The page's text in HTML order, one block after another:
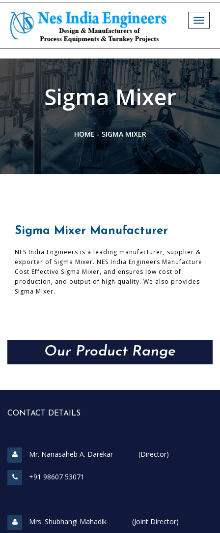
Sigma Mixer
HOME - SIGMA MIXER
Sigma Mixer Manufacturer
NES India Engineers is a leading manufacturer, supplier &
exporter of Sigma Mixer. NES India Engineers Manufacture
Cost Effective Sigma Mixer, and ensures low cost of
production, and output of high quality. We also provides
Sigma Mixer.
Our Product Range
CONTACT DETAILS
Mr. Nanasaheb A. Darekar (Director)
+91 98607 53071
Mrs. Shubhangi Mahadik (Joint Director)